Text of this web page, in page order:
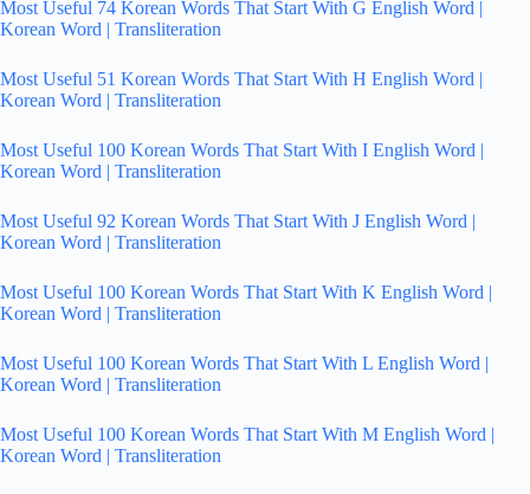
Most Useful 74 Korean Words That Start With G English Word |
Korean Word | Transliteration
Most Useful 51 Korean Words That Start With H English Word |
Korean Word | Transliteration
Most Useful 100 Korean Words That Start With I English Word |
Korean Word | Transliteration
Most Useful 92 Korean Words That Start With J English Word |
Korean Word | Transliteration
Most Useful 100 Korean Words That Start With K English Word |
Korean Word | Transliteration
Most Useful 100 Korean Words That Start With L English Word |
Korean Word | Transliteration
Most Useful 100 Korean Words That Start With M English Word |
Korean Word | Transliteration